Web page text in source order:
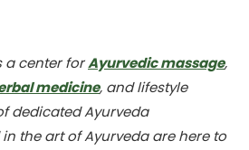
a center forAyurvedic massage,
medicine, and lifestyle
dedicated Ayurveda
the art of Ayurveda are here to